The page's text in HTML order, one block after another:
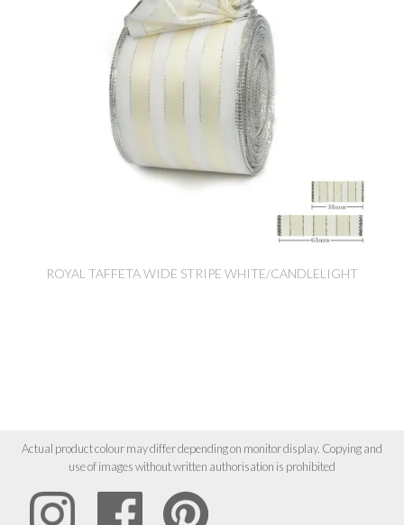
ROYAL TAFFETA WIDE STRIPE WHITE/CANDLELIGHT
Actual product colour may differ depending on monitor display. Copying and
use of images without written authorisation is prohibited